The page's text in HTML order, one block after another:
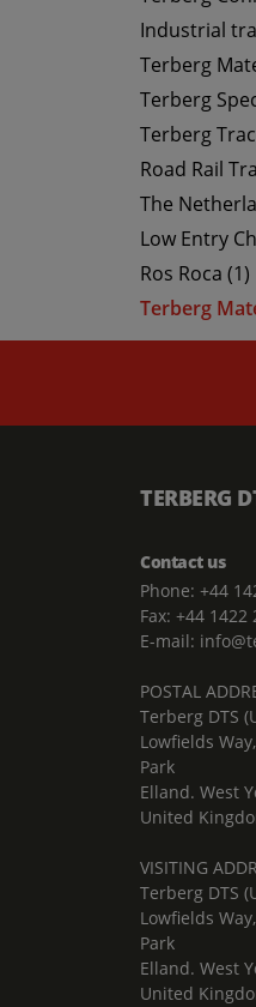
Industrial
Terberg
Terberg
Terberg
Road Rail
The
Low Entry
Ros Roca (1)
Terberg
TERBERG
Contact us
Phone: +44
Fax: +44 1422
E-mail:
POSTAL
Terberg DTS
Lowfields
Park
Elland. West
United
VISITING
Terberg DTS
Lowfields
Park
Elland. West
United